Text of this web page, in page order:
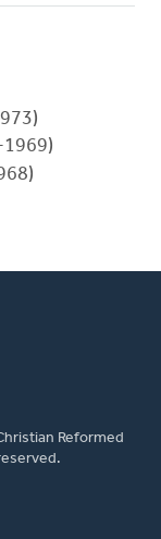
1969)
Reformed